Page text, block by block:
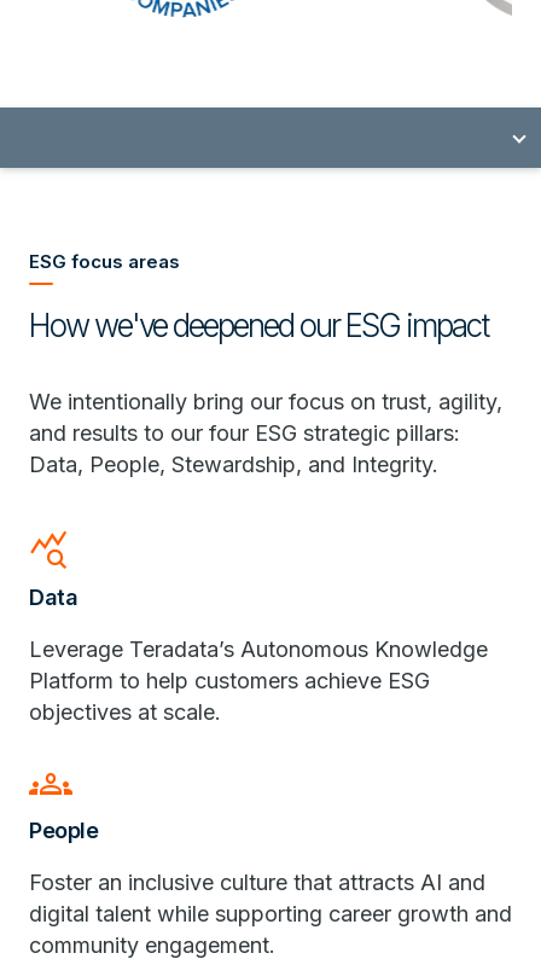
ESG focus areas
How we've deepened our ESG impact
We intentionally bring our focus on trust, agility,
and results to our four ESG strategic pillars:
Data, People, Stewardship, and Integrity.
query_stats
Data
Leverage Teradata’s Autonomous Knowledge
Platform to help customers achieve ESG
objectives at scale.
groups
People
Foster an inclusive culture that attracts AI and
digital talent while supporting career growth and
community engagement.